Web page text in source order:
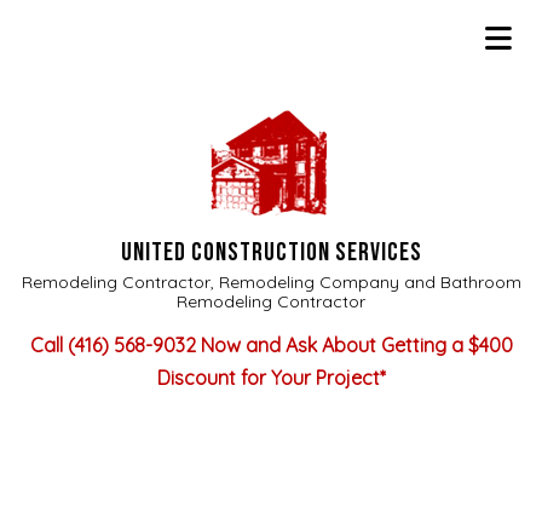
UNITED CONSTRUCTION SERVICES
Remodeling Contractor, Remodeling Company and Bathroom
Remodeling Contractor
Call (416) 568-9032Now and Ask About Getting a $400
Discount for Your Project*